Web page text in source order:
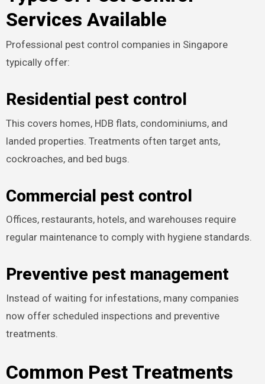
Services Available
Professional pest control companies in Singapore
typically offer:
Residential pest control
This covers homes, HDB flats, condominiums, and
landed properties. Treatments often target ants,
cockroaches, and bed bugs.
Commercial pest control
Offices, restaurants, hotels, and warehouses require
regular maintenance to comply with hygiene standards.
Preventive pest management
Instead of waiting for infestations, many companies
now offer scheduled inspections and preventive
treatments.
Common Pest Treatments